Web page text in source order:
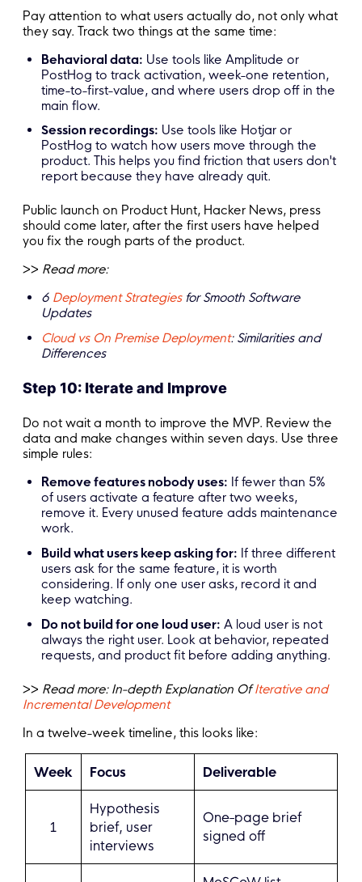
Pay attention to what users actually do, not only what
they say. Track two things at the same time:
Behavioral data: Use tools like Amplitude or
PostHog to track activation, week-one retention,
time-to-first-value, and where users drop off in the
main flow.
Session recordings: Use tools like Hotjar or
PostHog to watch how users move through the
product. This helps you find friction that users don't
report because they have already quit.
Public launch on Product Hunt, Hacker News, press
should come later, after the first users have helped
you fix the rough parts of the product.
>> Read more:
6 Deployment Strategiesfor Smooth Software
Updates
Cloud vs On Premise Deployment: Similarities and
Differences
Step 10: Iterate and Improve
Do not wait a month to improve the MVP. Review the
data and make changes within seven days. Use three
simple rules:
Remove features nobody uses: If fewer than 5%
of users activate a feature after two weeks,
remove it. Every unused feature adds maintenance
work.
Build what users keep asking for: If three different
users ask for the same feature, it is worth
considering. If only one user asks, record it and
keep watching.
Do not build for one loud user: A loud user is not
always the right user. Look at behavior, repeated
requests, and product fit before adding anything.
>> Read more: In-depth Explanation OfIterative and
Incremental Development
In a twelve-week timeline, this looks like:
Week Focus Deliverable
1
Hypothesis
brief, user
interviews
One-page brief
signed off